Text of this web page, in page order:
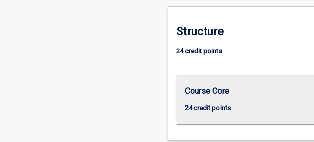
to
that
of
Structure
24 credit points
Course Core
24 credit points